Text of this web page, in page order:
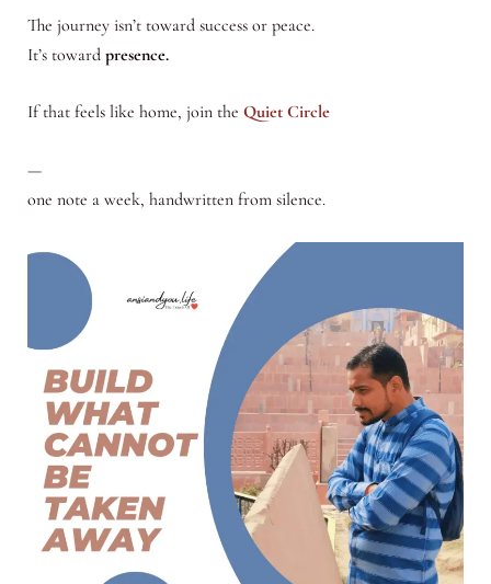
The journey isn’t toward success or peace.
It’s toward presence.
If that feels like home, join the Quiet Circle
—
one note a week, handwritten from silence.